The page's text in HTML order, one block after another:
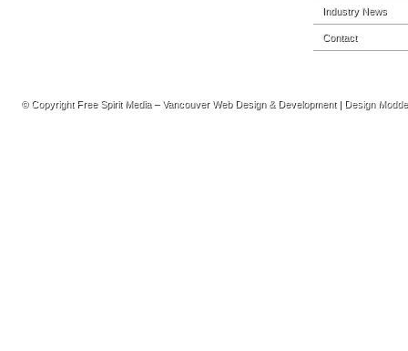
Industry News
Contact
© Copyright Free Spirit Media – Vancouver Web Design & Development| Design